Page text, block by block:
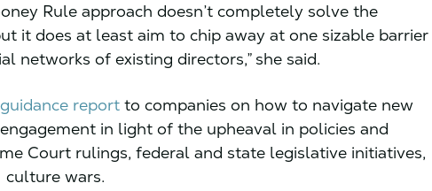
Rule approach doesn’t completely solve the
it does at least aim to chip away at one sizable barrier
networks of existing directors,” she said.
guidance report to companies on how to navigate new
in light of the upheaval in policies and
Court rulings, federal and state legislative initiatives,
wars.